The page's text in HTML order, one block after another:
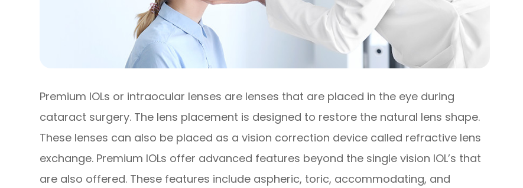
Premium IOLs or intraocular lenses are lenses that are placed in the eye during
cataract surgery. The lens placement is designed to restore the natural lens shape.
These lenses can also be placed as a vision correction device called refractive lens
exchange. Premium IOLs offer advanced features beyond the single vision IOL’s that
are also offered. These features include aspheric, toric, accommodating, and